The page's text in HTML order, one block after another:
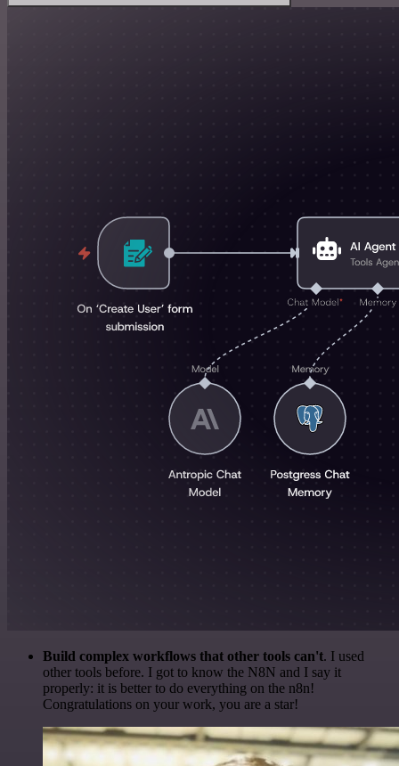
Build complex workflows that other tools can't. I used
other tools before. I got to know the N8N and I say it
properly: it is better to do everything on the n8n!
Congratulations on your work, you are a star!